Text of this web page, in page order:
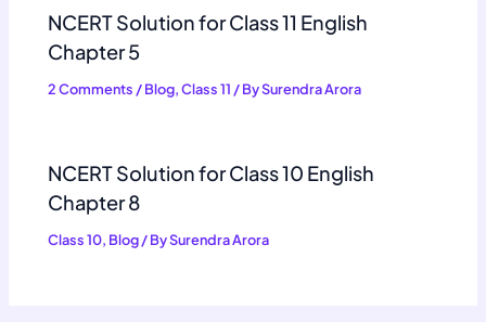
NCERT Solution for Class 11 English
Chapter 5
2 Comments /Blog,Class 11 / BySurendra Arora
NCERT Solution for Class 10 English
Chapter 8
Class 10, Blog/ BySurendra Arora